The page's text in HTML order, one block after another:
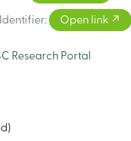
Identifier: Open link
Research Portal